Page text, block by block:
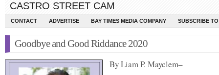
CASTRO STREET CAM
CONTACT ADVERTISE BAY TIMES MEDIA COMPANY SUBSCRIBE
Goodbye and Good Riddance 2020
By Liam P. Mayclem–